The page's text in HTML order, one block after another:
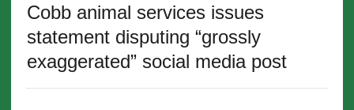
Cobb animal services issues
statement disputing “grossly
exaggerated” social media post